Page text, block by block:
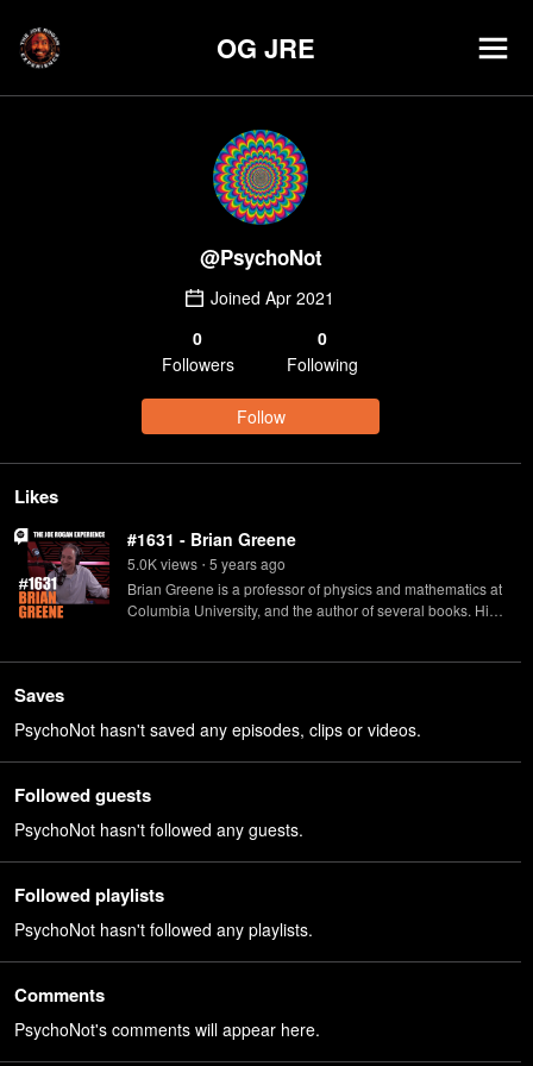
OG JRE
@PsychoNot
Joined Apr 2021
0
Followers
0
Following
Follow
Likes
#1631 - Brian Greene
5.0Kviews • 5 yearsago
Brian Greene is a professor of physics and mathematics at
Columbia University, and the author of several books. His
Saves
PsychoNot hasn't saved any episodes, clips or videos.
Followed guests
PsychoNot hasn't followed any guests.
Followed playlists
PsychoNot hasn't followed any playlists.
Comments
PsychoNot's comments will appear here.